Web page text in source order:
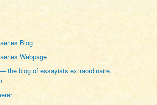
Blog
Webpage
the blog of essayists extraordinaire,